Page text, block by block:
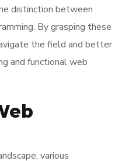
distinction between
By grasping these
the field and better
and functional web
various